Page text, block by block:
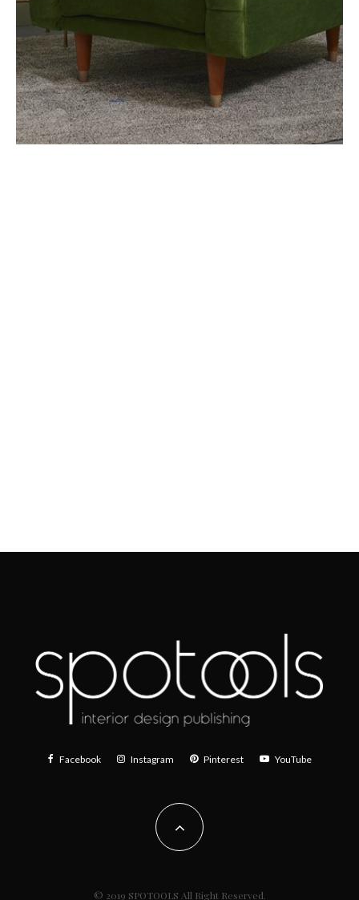
Facebook Instagram Pinterest YouTube
© 2019 SPOTOOLS All Right Reserved.